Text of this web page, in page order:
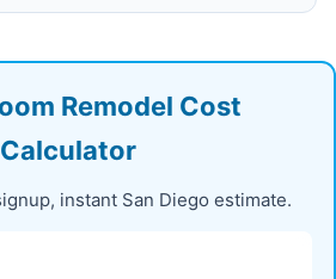
Remodel Cost
Calculator
instant San Diego estimate.